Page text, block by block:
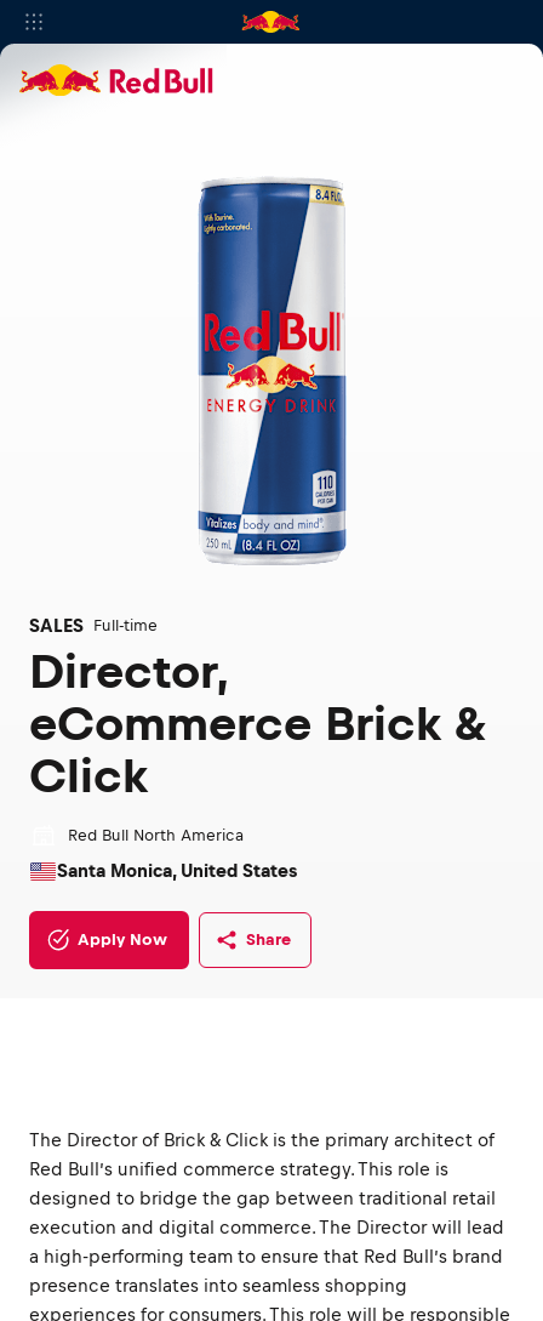
SALES Full-time
Director,
eCommerce Brick &
Click
Red Bull North America
Santa Monica, United States
Apply Now Share
The Director of Brick & Click is the primary architect of
Red Bull’s unified commerce strategy. This role is
designed to bridge the gap between traditional retail
execution and digital commerce. The Director will lead
a high-performing team to ensure that Red Bull’s brand
presence translates into seamless shopping
experiences for consumers. This role will be responsible